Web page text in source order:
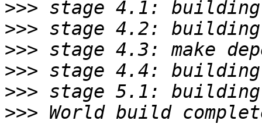
>>>
>>>
>>>
>>>
>>>
>>> World build